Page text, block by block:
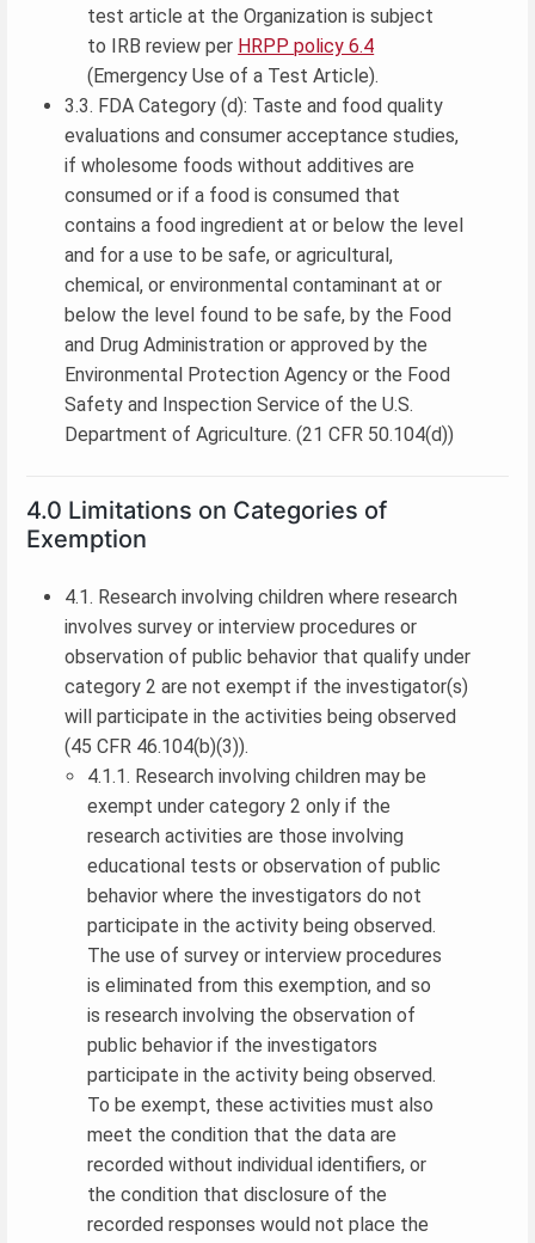
test article at the Organization is subject
to IRB review per HRPP policy 6.4
(Emergency Use of a Test Article).
3.3. FDA Category (d): Taste and food quality
evaluations and consumer acceptance studies,
if wholesome foods without additives are
consumed or if a food is consumed that
contains a food ingredient at or below the level
and for a use to be safe, or agricultural,
chemical, or environmental contaminant at or
below the level found to be safe, by the Food
and Drug Administration or approved by the
Environmental Protection Agency or the Food
Safety and Inspection Service of the U.S.
Department of Agriculture. (21 CFR 50.104(d))
4.0 Limitations on Categories of
Exemption
4.1. Research involving children where research
involves survey or interview procedures or
observation of public behavior that qualify under
category 2 are not exempt if the investigator(s)
will participate in the activities being observed
(45 CFR 46.104(b)(3)).
4.1.1. Research involving children may be
exempt under category 2 only if the
research activities are those involving
educational tests or observation of public
behavior where the investigators do not
participate in the activity being observed.
The use of survey or interview procedures
is eliminated from this exemption, and so
is research involving the observation of
public behavior if the investigators
participate in the activity being observed.
To be exempt, these activities must also
meet the condition that the data are
recorded without individual identifiers, or
the condition that disclosure of the
recorded responses would not place the